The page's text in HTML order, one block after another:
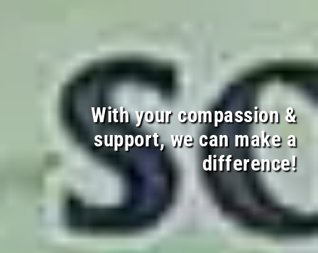
With your compassion &
support, we can make a
difference!